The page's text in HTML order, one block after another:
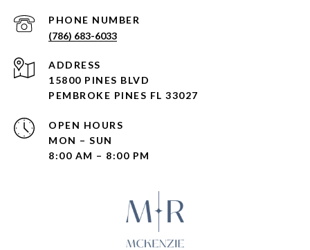
PHONE NUMBER
(786) 683-6033
ADDRESS
15800 PINES BLVD
PEMBROKE PINES FL 33027
OPEN HOURS
MON – SUN
8:00 AM – 8:00 PM